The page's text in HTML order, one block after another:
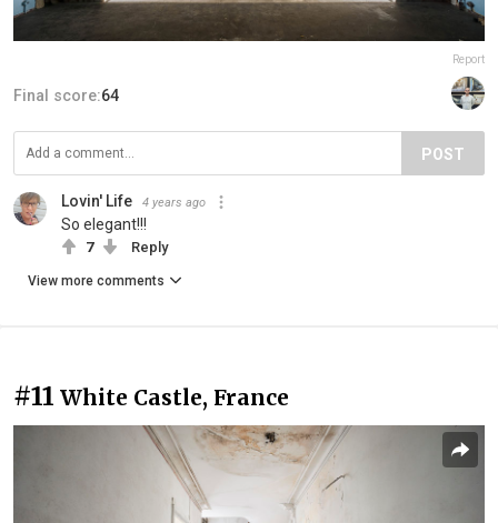
Report
Final score:64
POST
Lovin' Life 4 years ago
So elegant!!!
7 Reply
View more comments
#11 White Castle, France